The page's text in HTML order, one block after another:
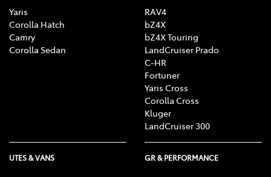
Yaris
Corolla Hatch
Camry
Corolla Sedan
RAV4
bZ4X
bZ4X Touring
LandCruiser Prado
C-HR
Fortuner
Yaris Cross
Corolla Cross
Kluger
LandCruiser 300
UTES & VANS GR & PERFORMANCE